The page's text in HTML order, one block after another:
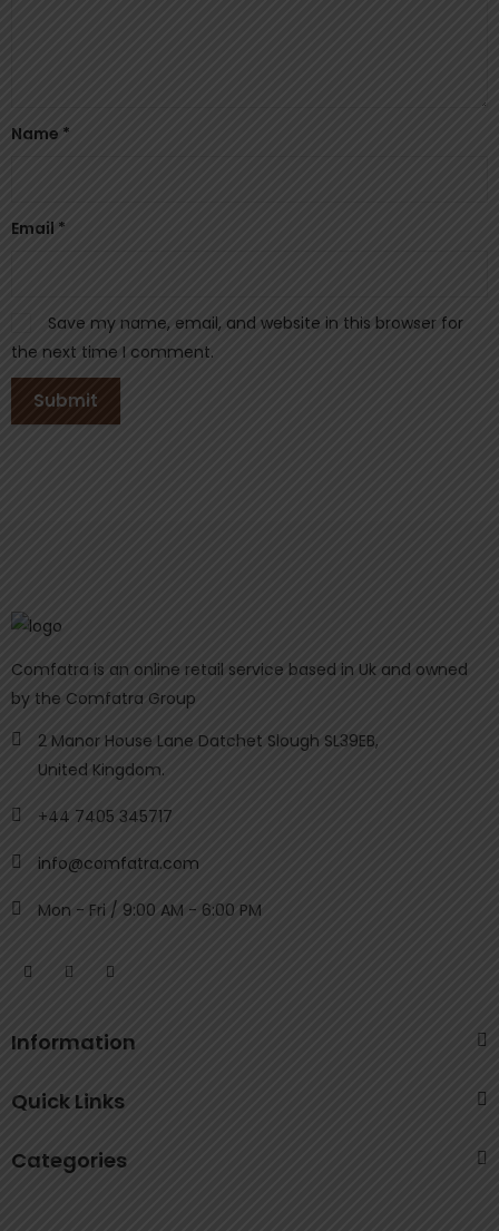
Name *
Email *
Save my name, email, and website in this browser for
the next time I comment.
Comfatra is an online retail service based in Uk and owned
by the Comfatra Group
2 Manor House Lane Datchet Slough SL39EB,
United Kingdom.
+44 7405 345717
info@comfatra.com
Mon - Fri / 9:00 AM - 6:00 PM
Information
Quick Links
Categories